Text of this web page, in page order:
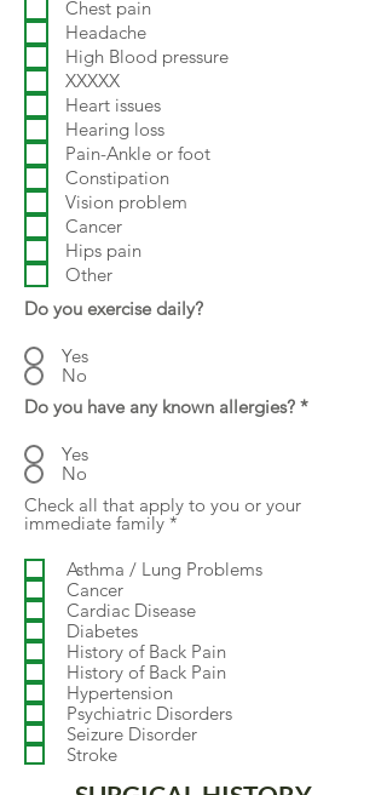
Chest pain
Headache
High Blood pressure
XXXXX
Heart issues
Hearing loss
Pain-Ankle or foot
Constipation
Vision problem
Cancer
Hips pain
Other
Do you exercise daily?
Yes
No
Do you have any known allergies? *
Yes
No
Check all that apply to you or your
immediate family *R
u
r
d
Asthma / Lung Problems
Cancer
Cardiac Disease
Diabetes
History of Back Pain
History of Back Pain
Hypertension
Psychiatric Disorders
Seizure Disorder
Stroke